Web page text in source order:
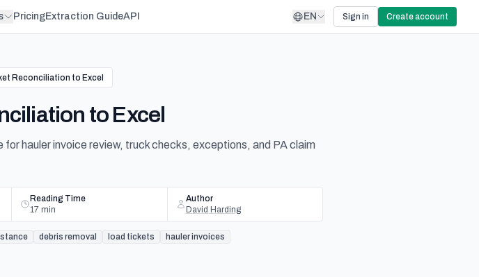
PricingExtraction GuideAPI EN Sign in Create account
Reconciliation to Excel
to Excel
hauler invoice review, truck checks, exceptions, and PA claim
Reading Time
17 min
Author
David Harding
debris removal load tickets
hauler invoices